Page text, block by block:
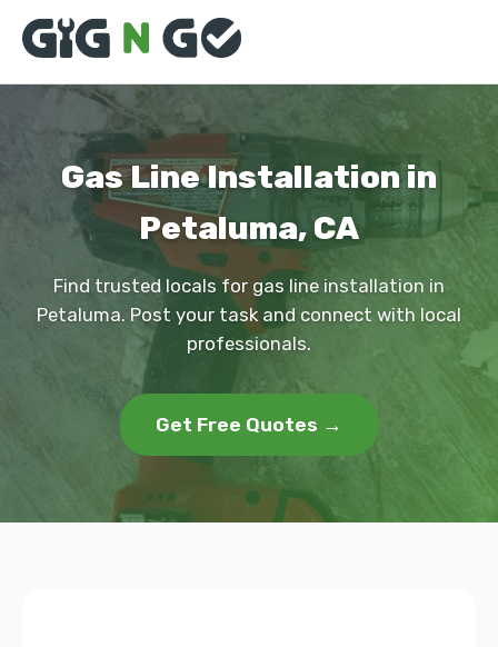
Gas Line Installation in
Petaluma, CA
Find trusted locals for gas line installation in
Petaluma. Post your task and connect with local
professionals.
Get Free Quotes →